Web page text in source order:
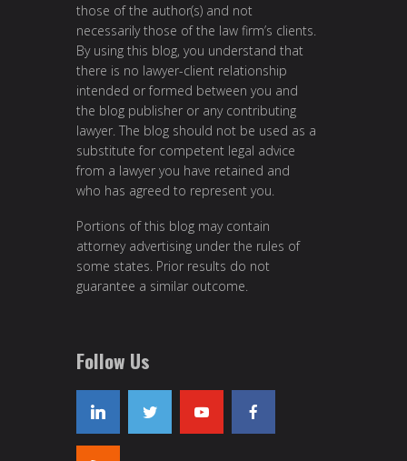
those of the author(s) and not
necessarily those of the law firm’s clients.
By using this blog, you understand that
there is no lawyer-client relationship
intended or formed between you and
the blog publisher or any contributing
lawyer. The blog should not be used as a
substitute for competent legal advice
from a lawyer you have retained and
who has agreed to represent you.
Portions of this blog may contain
attorney advertising under the rules of
some states. Prior results do not
guarantee a similar outcome.
Follow Us